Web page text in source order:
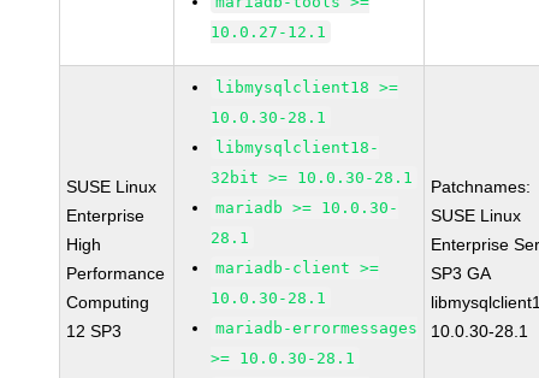
10.0.27-12.1
SUSE Linux
Enterprise
High
Performance
Computing
12 SP3
libmysqlclient18 >=
10.0.30-28.1
libmysqlclient18-
32bit >= 10.0.30-28.1
mariadb >= 10.0.30-
28.1
mariadb-client >=
10.0.30-28.1
mariadb-errormessages
>= 10.0.30-28.1
Patchnames:
SUSE Linux
Enterprise
SP3 GA
10.0.30-28.1